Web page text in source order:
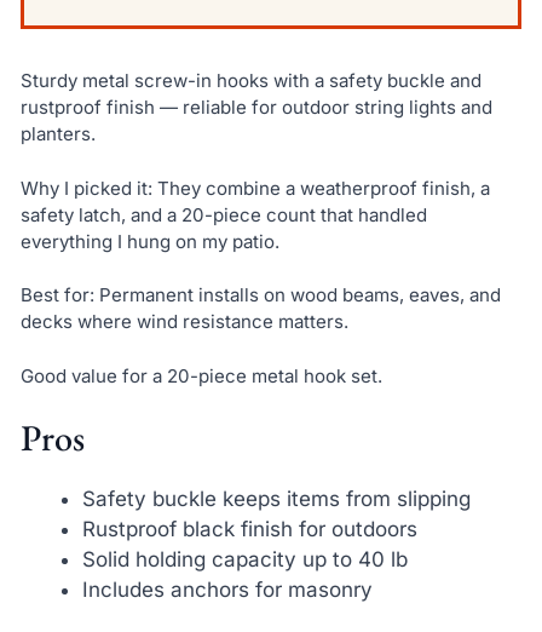
Sturdy metal screw-in hooks with a safety buckle and
rustproof finish — reliable for outdoor string lights and
planters.
Why I picked it: They combine a weatherproof finish, a
safety latch, and a 20-piece count that handled
everything I hung on my patio.
Best for: Permanent installs on wood beams, eaves, and
decks where wind resistance matters.
Good value for a 20-piece metal hook set.
Pros
Safety buckle keeps items from slipping
Rustproof black finish for outdoors
Solid holding capacity up to 40 lb
Includes anchors for masonry